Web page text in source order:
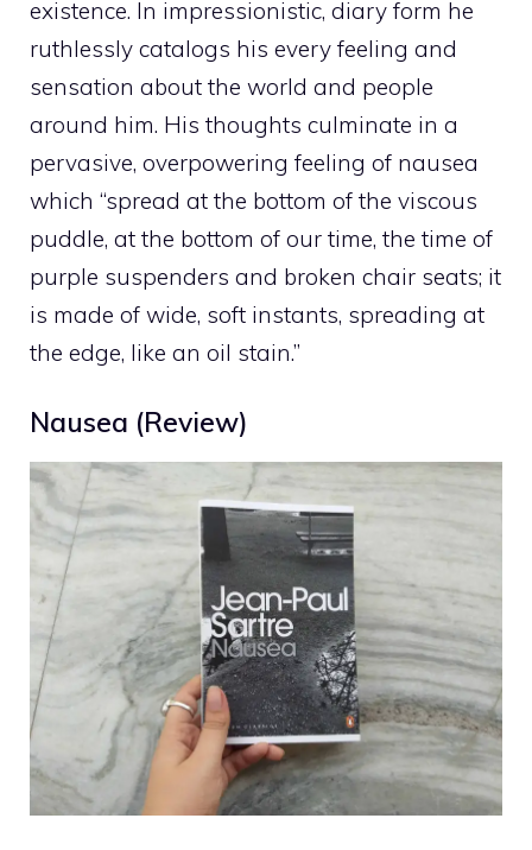
existence. In impressionistic, diary form he
ruthlessly catalogs his every feeling and
sensation about the world and people
around him. His thoughts culminate in a
pervasive, overpowering feeling of nausea
which “spread at the bottom of the viscous
puddle, at the bottom of our time, the time of
purple suspenders and broken chair seats; it
is made of wide, soft instants, spreading at
the edge, like an oil stain.”
Nausea (Review)